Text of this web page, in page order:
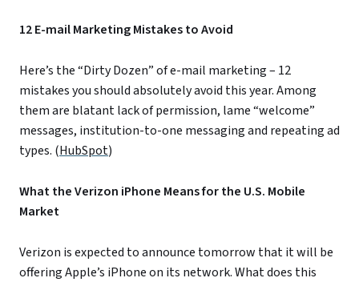
12 E-mail Marketing Mistakes to Avoid
Here’s the “Dirty Dozen” of e-mail marketing – 12
mistakes you should absolutely avoid this year. Among
them are blatant lack of permission, lame “welcome”
messages, institution-to-one messaging and repeating ad
types. (HubSpot)
What the Verizon iPhone Means for the U.S. Mobile
Market
Verizon is expected to announce tomorrow that it will be
offering Apple’s iPhone on its network. What does this